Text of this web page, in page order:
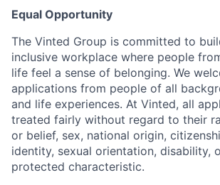
Equal Opportunity
The Vinted Group is committed to
inclusive workplace where people
life feel a sense of belonging. We
applications from people of all
and life experiences. At Vinted, all
treated fairly without regard to their
or belief, sex, national origin,
identity, sexual orientation, disability,
protected characteristic.